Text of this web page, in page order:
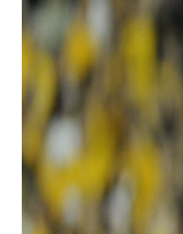
CONTACT
LEGAL